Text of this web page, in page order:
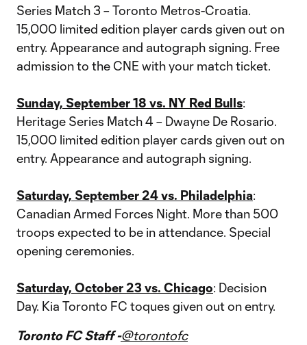
Series Match 3 – Toronto Metros-Croatia.
15,000 limited edition player cards given out on
entry. Appearance and autograph signing. Free
admission to the CNE with your match ticket.
Sunday, September 18 vs. NY Red Bulls:
Heritage Series Match 4 – Dwayne De Rosario.
15,000 limited edition player cards given out on
entry. Appearance and autograph signing.
Saturday, September 24 vs. Philadelphia:
Canadian Armed Forces Night. More than 500
troops expected to be in attendance. Special
opening ceremonies.
Saturday, October 23 vs. Chicago: Decision
Day. Kia Toronto FC toques given out on entry.
Toronto FC Staff -@torontofc